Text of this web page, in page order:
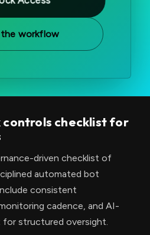
workflow
checklist for
driven checklist of
automated bot
consistent
cadence, and AI-
for structured oversight.